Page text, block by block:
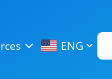
ENG